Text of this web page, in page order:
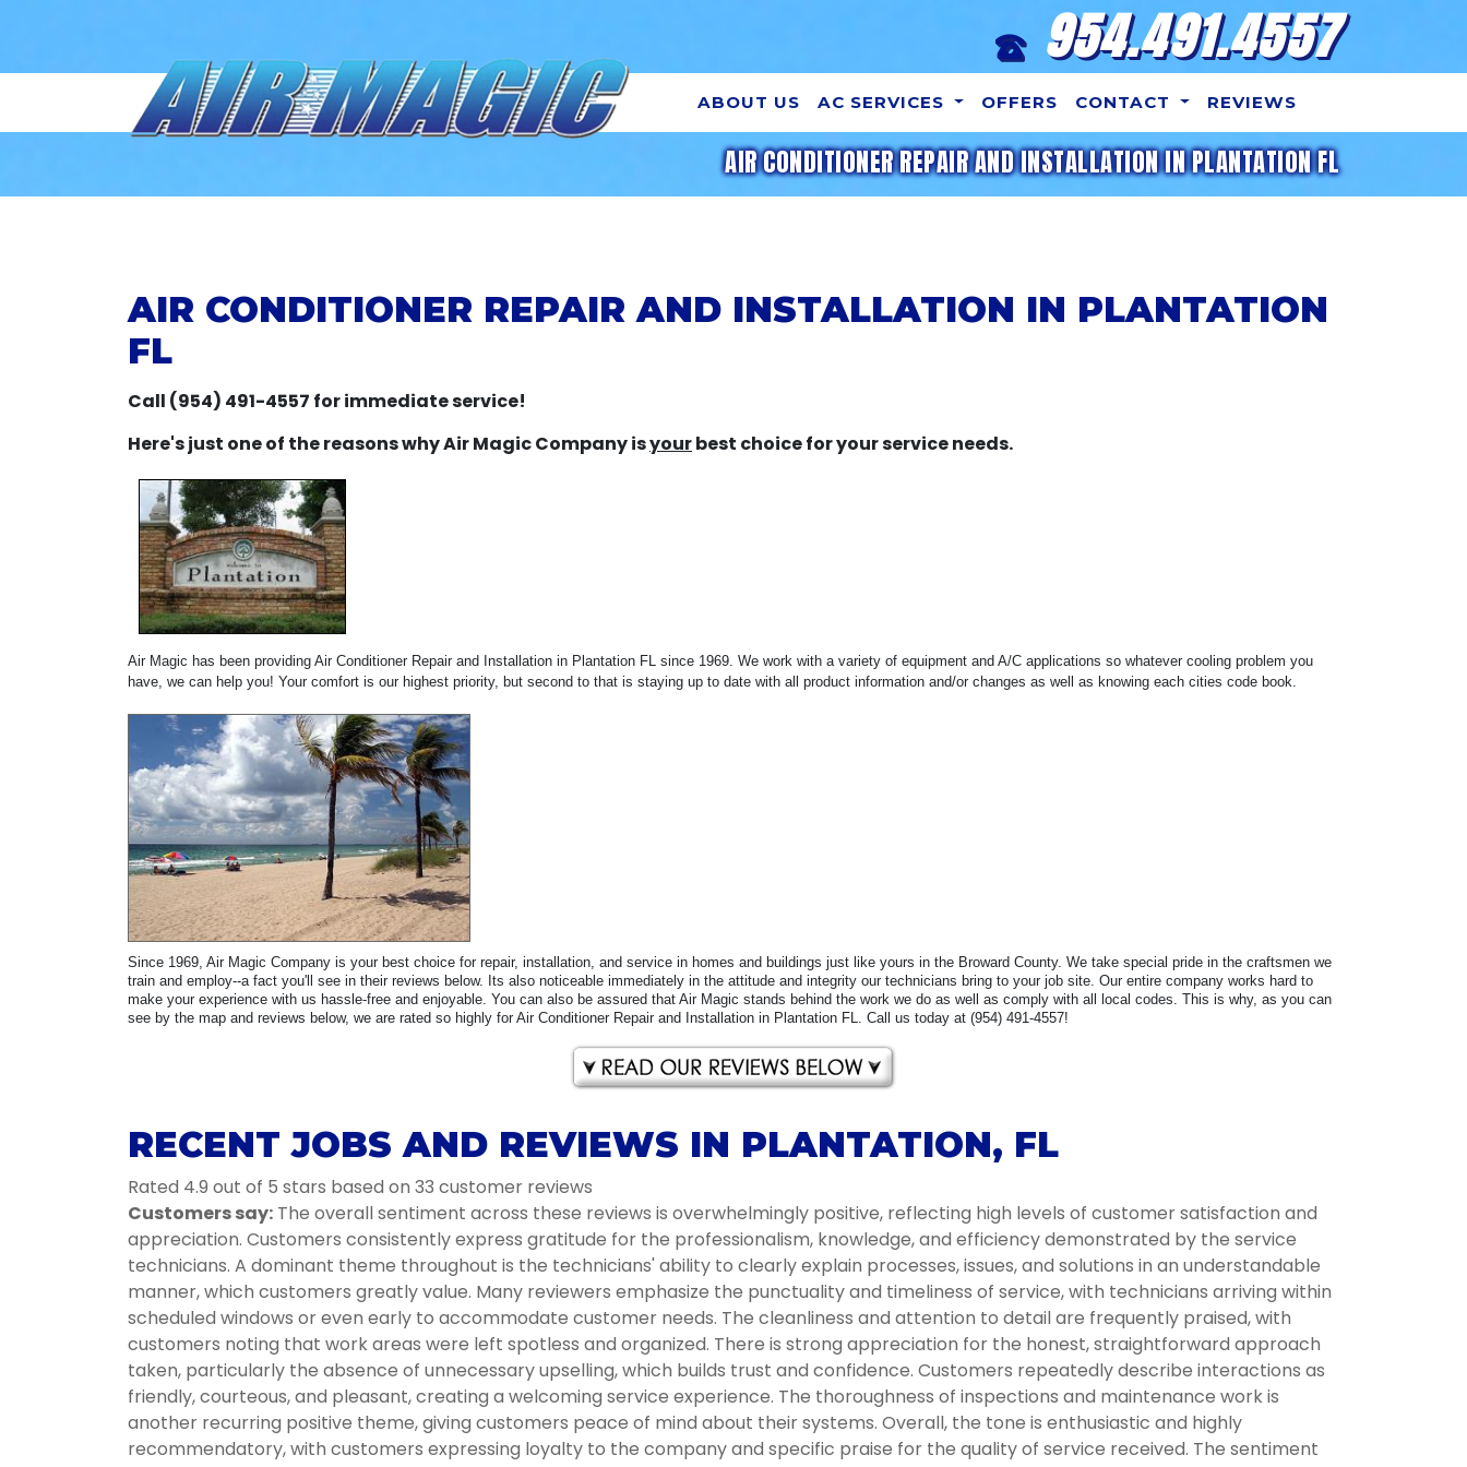
954.491.4557
ABOUT US AC SERVICES OFFERS CONTACT REVIEWS
AIR CONDITIONER REPAIR AND INSTALLATION IN PLANTATION FL
AIR CONDITIONER REPAIR AND INSTALLATION IN PLANTATION
FL
Call (954) 491-4557 for immediate service!
Here's just one of the reasons why Air Magic Company isyourbest choice for your service needs.
Air Magic has been providing Air Conditioner Repair and Installation in Plantation FL since 1969. We work with a variety of equipment and A/C applications so whatever cooling problem you
have, we can help you! Your comfort is our highest priority, but second to that is staying up to date with all product information and/or changes as well as knowing each cities code book.
Since 1969, Air Magic Company is your best choice for repair, installation, and service in homes and buildings just like yours in the Broward County. We take special pride in the craftsmen we
train and employ--a fact you'll see in their reviews below. Its also noticeable immediately in the attitude and integrity our technicians bring to your job site. Our entire company works hard to
make your experience with us hassle-free and enjoyable. You can also be assured that Air Magic stands behind the work we do as well as comply with all local codes. This is why, as you can
see by the map and reviews below, we are rated so highly for Air Conditioner Repair and Installation in Plantation FL. Call us today at (954) 491-4557!
RECENT JOBS AND REVIEWS IN PLANTATION, FL
Rated 4.9 out of 5 stars based on 33 customer reviews
Customers say: The overall sentiment across these reviews is overwhelmingly positive, reflecting high levels of customer satisfaction and
appreciation. Customers consistently express gratitude for the professionalism, knowledge, and efficiency demonstrated by the service
technicians. A dominant theme throughout is the technicians' ability to clearly explain processes, issues, and solutions in an understandable
manner, which customers greatly value. Many reviewers emphasize the punctuality and timeliness of service, with technicians arriving within
scheduled windows or even early to accommodate customer needs. The cleanliness and attention to detail are frequently praised, with
customers noting that work areas were left spotless and organized. There is strong appreciation for the honest, straightforward approach
taken, particularly the absence of unnecessary upselling, which builds trust and confidence. Customers repeatedly describe interactions as
friendly, courteous, and pleasant, creating a welcoming service experience. The thoroughness of inspections and maintenance work is
another recurring positive theme, giving customers peace of mind about their systems. Overall, the tone is enthusiastic and highly
recommendatory, with customers expressing loyalty to the company and specific praise for the quality of service received. The sentiment